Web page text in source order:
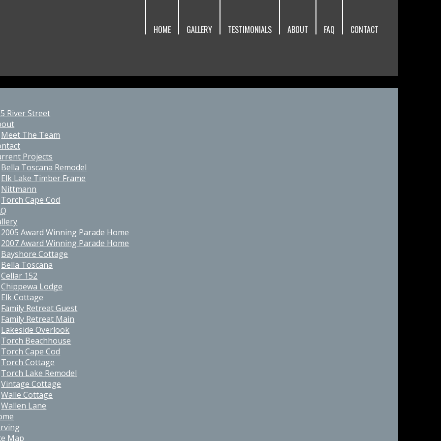
HOME GALLERY TESTIMONIALS ABOUT FAQ CONTACT
River Street
Meet The Team
Projects
Bella Toscana Remodel
Elk Lake Timber Frame
Nittmann
Torch Cape Cod
2005 Award Winning Parade Home
2007 Award Winning Parade Home
Bayshore Cottage
Bella Toscana
Cellar 152
Chippewa Lodge
Elk Cottage
Family Retreat Guest
Family Retreat Main
Lakeside Overlook
Torch Beachhouse
Torch Cape Cod
Torch Cottage
Torch Lake Remodel
Vintage Cottage
Walle Cottage
Wallen Lane
Map